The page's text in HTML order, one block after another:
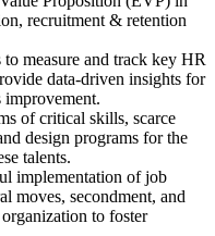
recruitment & retention
measure and track key HR
data-driven insights for
improvement.
of critical skills, scarce
design programs for the
talents.
implementation of job
moves, secondment, and
to foster